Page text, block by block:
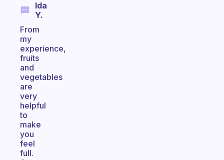
Ida
Y.
From
my
experience,
fruits
and
vegetables
are
very
helpful
to
make
you
feel
full.